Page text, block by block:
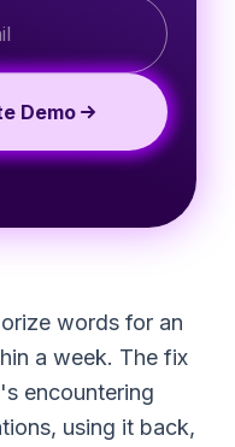
Demo
words for an
a week. The fix
encountering
using it back,